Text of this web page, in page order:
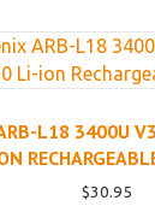
L18 3400U
$30.95